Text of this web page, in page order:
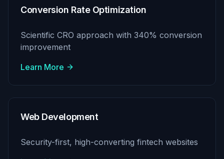
Conversion Rate Optimization
Scientific CRO approach with 340% conversion
improvement
Learn More
Web Development
Security-first, high-converting fintech websites